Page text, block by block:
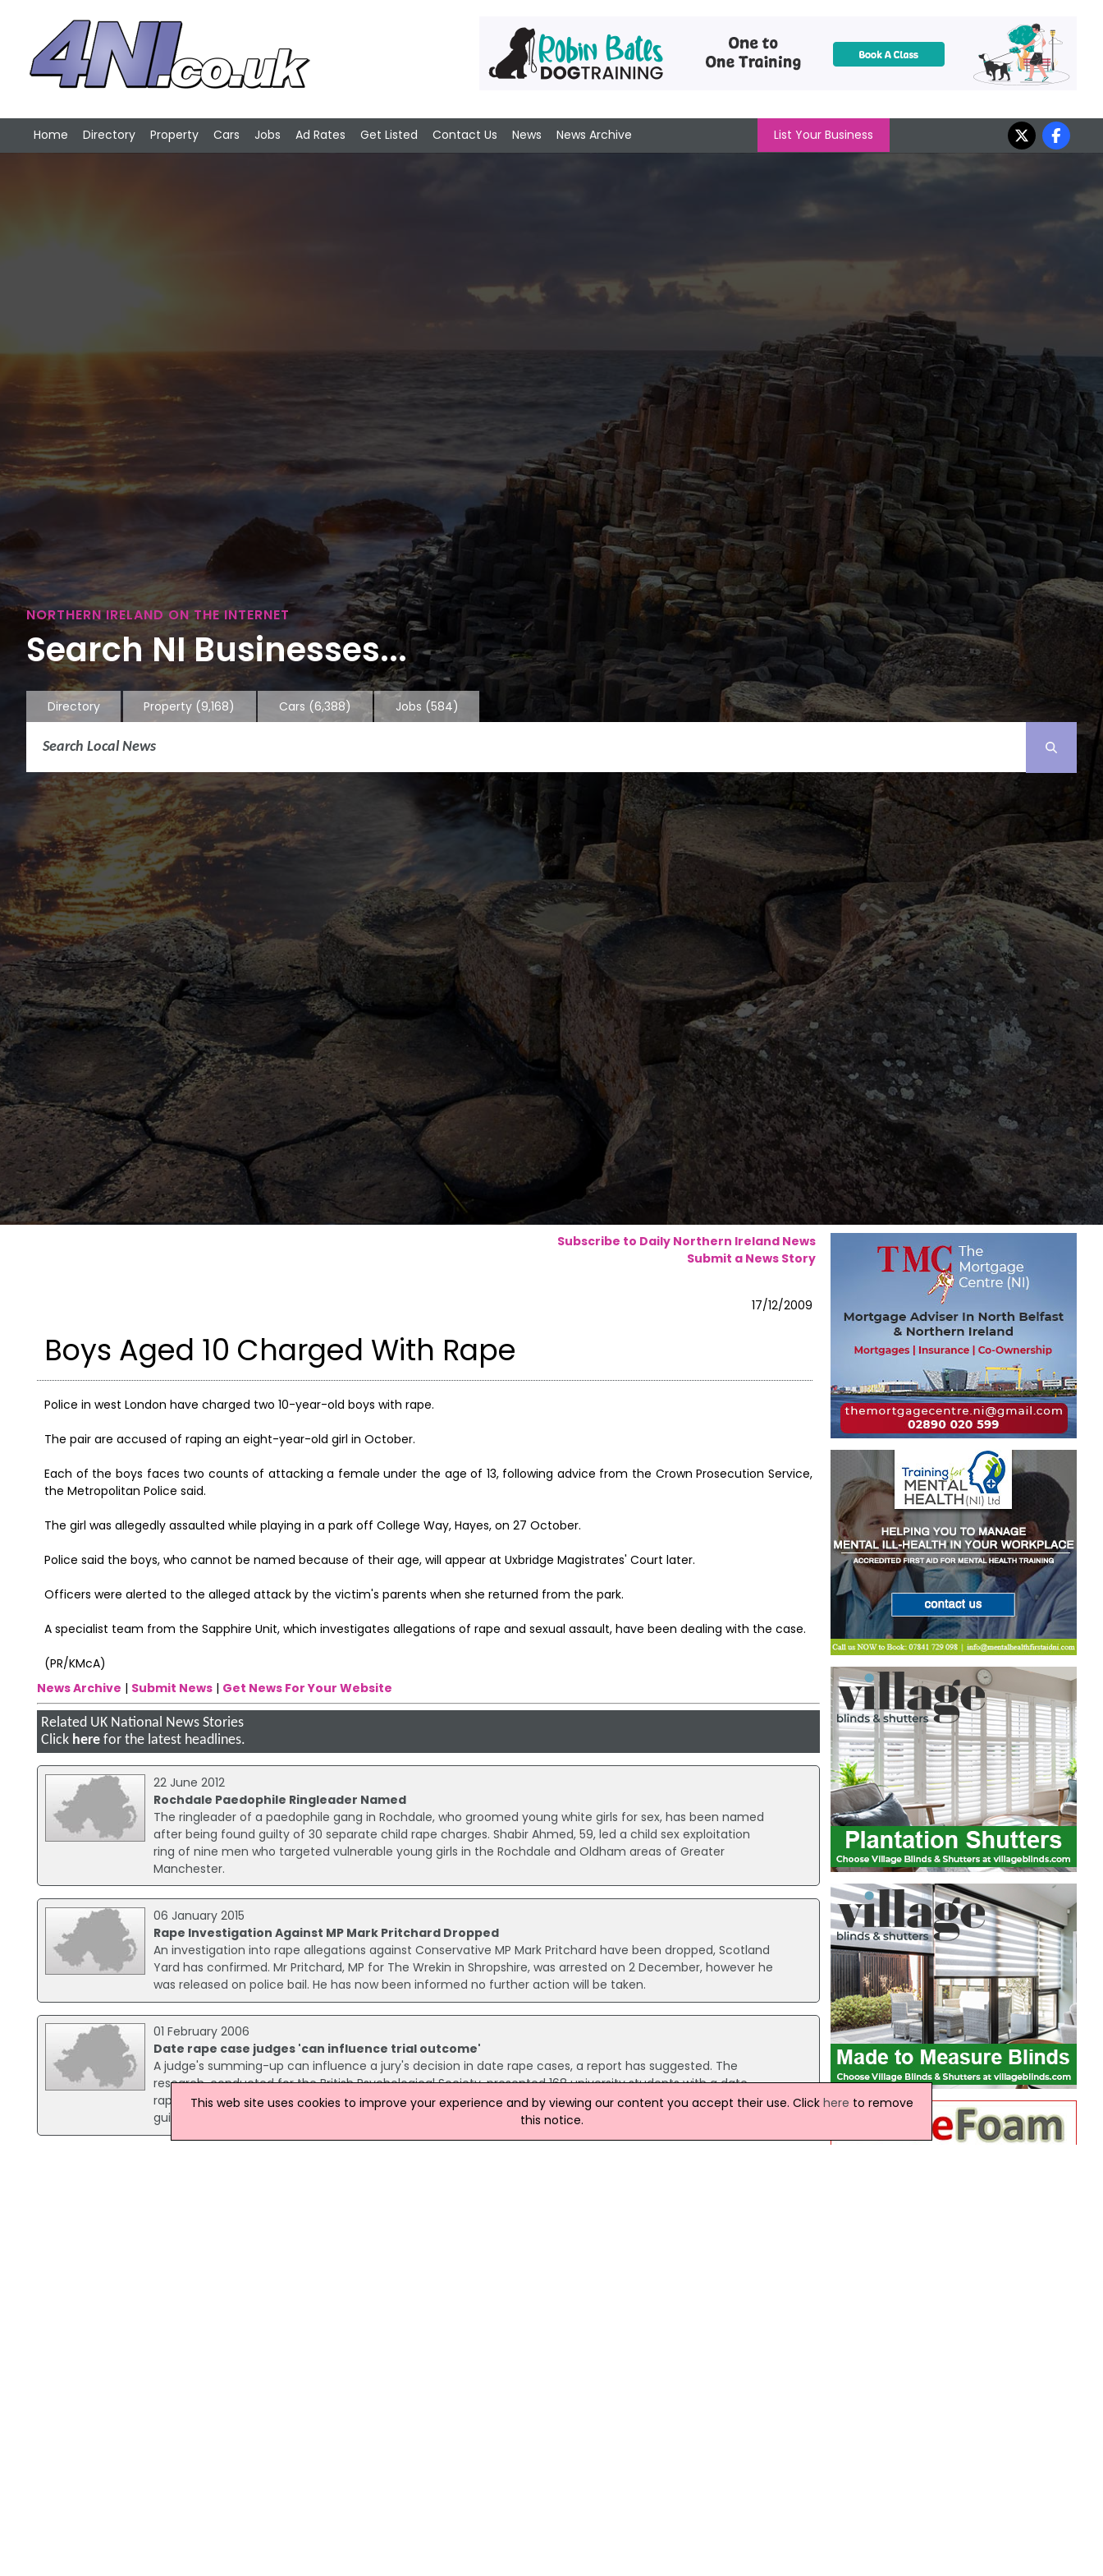
Home Directory Property Cars Jobs Ad Rates Get Listed Contact Us News News Archive List Your Business
NORTHERN IRELAND ON THE INTERNET
Search NI Businesses...
Directory Property (9,168) Cars (6,388) Jobs (584)
Subscribe to Daily Northern Ireland News
Submit a News Story
17/12/2009
Boys Aged 10 Charged With Rape
Police in west London have charged two 10-year-old boys with rape.
The pair are accused of raping an eight-year-old girl in October.
Each of the boys faces two counts of attacking a female under the age of 13, following advice from the Crown Prosecution Service,
the Metropolitan Police said.
The girl was allegedly assaulted while playing in a park off College Way, Hayes, on 27 October.
Police said the boys, who cannot be named because of their age, will appear at Uxbridge Magistrates' Court later.
Officers were alerted to the alleged attack by the victim's parents when she returned from the park.
A specialist team from the Sapphire Unit, which investigates allegations of rape and sexual assault, have been dealing with the case.
(PR/KMcA)
News Archive | Submit News| Get News For Your Website
Related UK National News Stories
Click herefor the latest headlines.
22 June 2012
Rochdale Paedophile Ringleader Named
The ringleader of a paedophile gang in Rochdale, who groomed young white girls for sex, has been named
after being found guilty of 30 separate child rape charges. Shabir Ahmed, 59, led a child sex exploitation
ring of nine men who targeted vulnerable young girls in the Rochdale and Oldham areas of Greater
Manchester.
06 January 2015
Rape Investigation Against MP Mark Pritchard Dropped
An investigation into rape allegations against Conservative MP Mark Pritchard have been dropped, Scotland
Yard has confirmed. Mr Pritchard, MP for The Wrekin in Shropshire, was arrested on 2 December, however he
was released on police bail. He has now been informed no further action will be taken.
01 February 2006
Date rape case judges 'can influence trial outcome'
A judge's summing-up can influence a jury's decision in date rape cases, a report has suggested. The
research, conducted for the British Psychological Society, presented 168 university students with a date
rape scenario, which included a summing-up statement by the judge, and asked them to decide on the
guilt of the alleged rapist.
This web site uses cookies to improve your experience and by viewing our content you accept their use. Click here to remove
this notice.